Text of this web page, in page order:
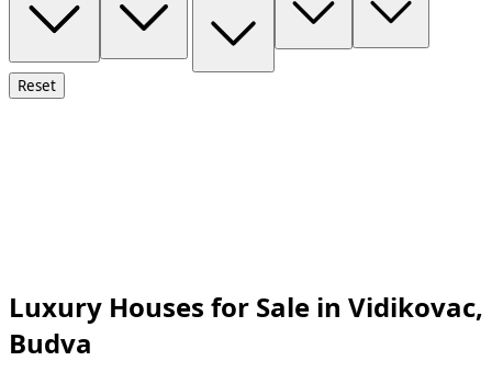
Reset
Luxury Houses for Sale in Vidikovac,
Budva